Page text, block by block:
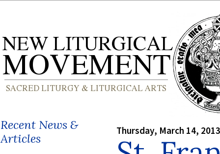
Recent News &
Articles
Thursday, March 14, 2013